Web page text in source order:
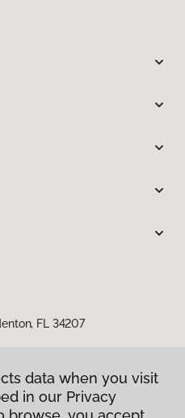
FL 34207
data when you visit
in our Privacy